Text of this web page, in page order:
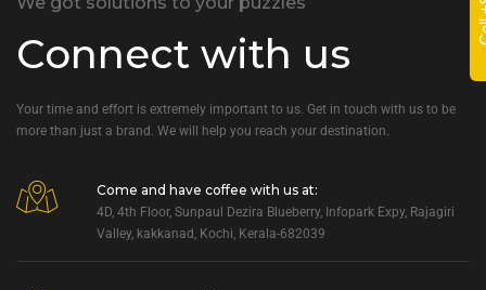
Connect with us
Your time and effort is extremely important to us. Get in touch with us to be
more than just a brand. We will help you reach your destination.
Come and have coffee with us at:
4D, 4th Floor, Sunpaul Dezira Blueberry, Infopark Expy, Rajagiri
Valley, kakkanad, Kochi, Kerala-682039